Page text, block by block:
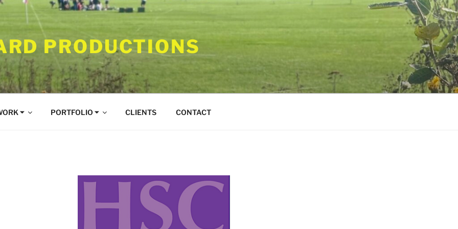
PRODUCTIONS
⏷ PORTFOLIO ⏷ CLIENTS CONTACT